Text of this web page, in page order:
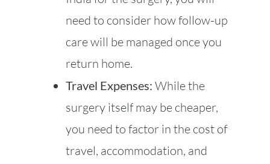
need to consider how follow-up
care will be managed once you
return home.
Travel Expenses: While the
surgery itself may be cheaper,
you need to factor in the cost of
travel, accommodation, and